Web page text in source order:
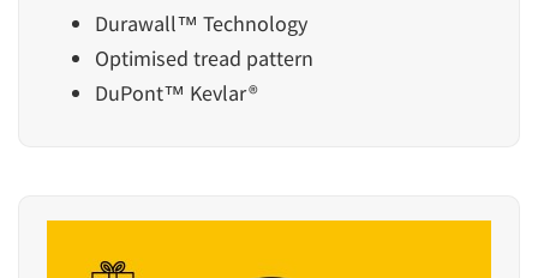
Durawall™ Technology
Optimised tread pattern
DuPont™ Kevlar®